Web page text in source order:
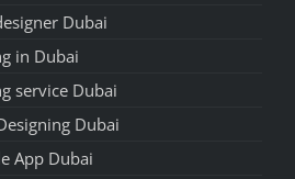
Dubai
in Dubai
service Dubai
Dubai
App Dubai